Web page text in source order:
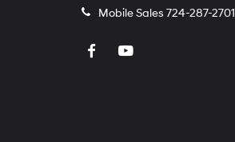
Mobile Sales 724-287-2701